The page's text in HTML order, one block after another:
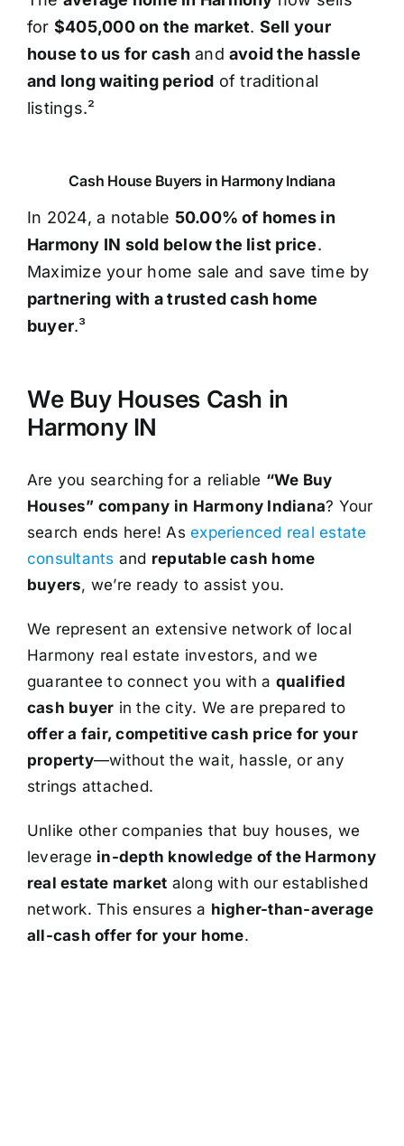
for $405,000 on the market. Sell your
house to us for cash and avoid the hassle
and long waiting period of traditional
listings.²
Cash House Buyers in Harmony Indiana
In 2024, a notable 50.00% of homes in
Harmony IN sold below the list price.
Maximize your home sale and save time by
partnering with a trusted cash home
buyer.³
We Buy Houses Cash in
Harmony IN
Are you searching for a reliable “We Buy
Houses” company in Harmony Indiana? Your
search ends here! Asexperienced real estate
consultants and reputable cash home
buyers, we’re ready to assist you.
We represent an extensive network of local
Harmony real estate investors, and we
guarantee to connect you with a qualified
cash buyer in the city. We are prepared to
offer a fair, competitive cash price for your
property—without the wait, hassle, or any
strings attached.
Unlike other companies that buy houses, we
leverage in-depth knowledge of the Harmony
real estate market along with our established
network. This ensures a higher-than-average
all-cash offer for your home.